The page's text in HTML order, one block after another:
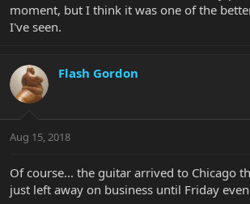
moment, but I think it was one of the
I've seen.
Flash Gordon
Aug 15, 2018
Of course... the guitar arrived to Chicago
just left away on business until Friday